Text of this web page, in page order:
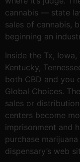
cannabis — state
sales of cannabis,
beginning an
Inside the Tx, Iowa,
Kentucky,
both CBD and you
Global Choices.
sales or
centers become
imprisonment and
purchase
dispensary’s web